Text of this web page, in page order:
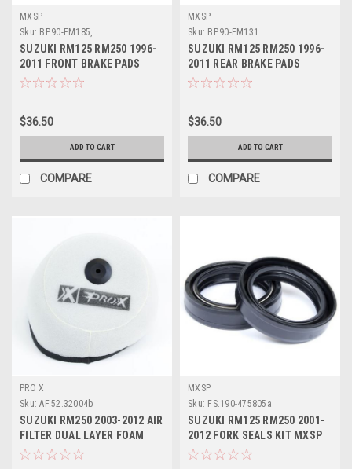
MXSP
Sku: BP.90-FM185,
SUZUKI RM125 RM250 1996-
2011 FRONT BRAKE PADS
SINTERED MXSP
$36.50
ADD TO CART
COMPARE
MXSP
Sku: BP.90-FM131..
SUZUKI RM125 RM250 1996-
2011 REAR BRAKE PADS
SINTERED MXSP
$36.50
ADD TO CART
COMPARE
PRO X
Sku: AF.52.32004b
SUZUKI RM250 2003-2012 AIR
FILTER DUAL LAYER FOAM
PROX PARTS
MXSP
Sku: FS.190-475805a
SUZUKI RM125 RM250 2001-
2012 FORK SEALS KIT MXSP
PARTS